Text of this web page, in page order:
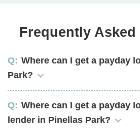
Frequently
Where can I get a payday
Park?
Where can I get a payday
lender in Pinellas Park?